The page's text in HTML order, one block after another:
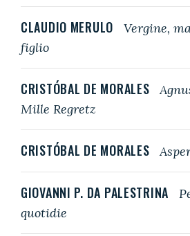
CLAUDIO MERULO
Vergine,
figlio
CRISTÓBAL DE MORALES
Mille Regretz
CRISTÓBAL DE MORALES
GIOVANNI P. DA PALESTRINA
quotidie